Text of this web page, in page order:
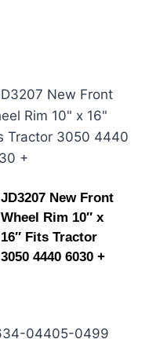
JD3207 New Front
Wheel Rim 10″ x
16″ Fits Tractor
3050 4440 6030 +